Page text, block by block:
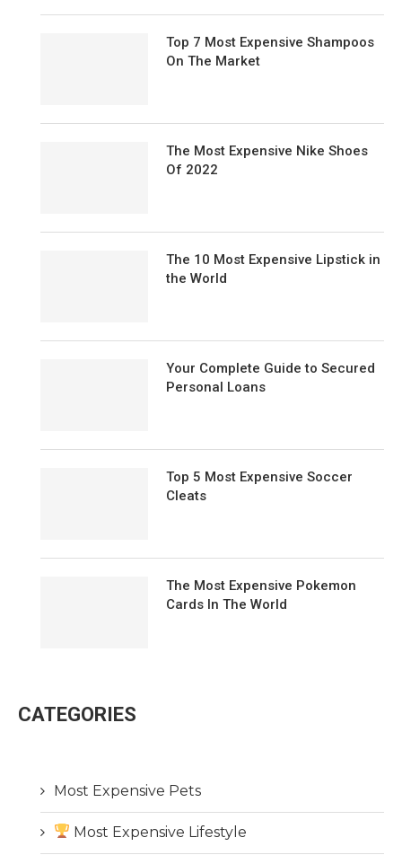
Top 7 Most Expensive Shampoos
On The Market
The Most Expensive Nike Shoes
Of 2022
The 10 Most Expensive Lipstick in
the World
Your Complete Guide to Secured
Personal Loans
Top 5 Most Expensive Soccer
Cleats
The Most Expensive Pokemon
Cards In The World
CATEGORIES
Most Expensive Pets
Most Expensive Lifestyle